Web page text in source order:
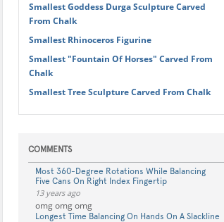
Smallest Goddess Durga Sculpture Carved
From Chalk
Smallest Rhinoceros Figurine
Smallest "Fountain Of Horses" Carved From
Chalk
Smallest Tree Sculpture Carved From Chalk
COMMENTS
Most 360-Degree Rotations While Balancing
Five Cans On Right Index Fingertip
13 years ago
omg omg omg
Longest Time Balancing On Hands On A Slackline